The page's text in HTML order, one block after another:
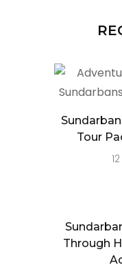
Tour
Through